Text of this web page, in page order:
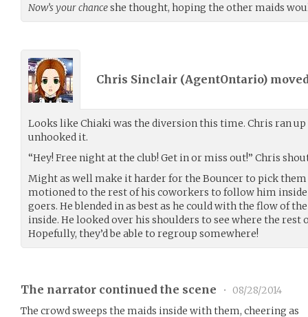
Now’s your chanceshe thought, hoping the other maids
Chris Sinclair (AgentOntario)
Looks like Chiaki was the diversion this time. Chris ran
unhooked it.
“Hey! Free night at the club! Get in or miss out!” Chris
Might as well make it harder for the Bouncer to pick
motioned to the rest of his coworkers to follow him
goers. He blended in as best as he could with the flow of
inside. He looked over his shoulders to see where the rest
Hopefully, they’d be able to regroup somewhere!
The narrator continued the scene •
08/28/2014
The crowd sweeps the maids inside with them, cheering as